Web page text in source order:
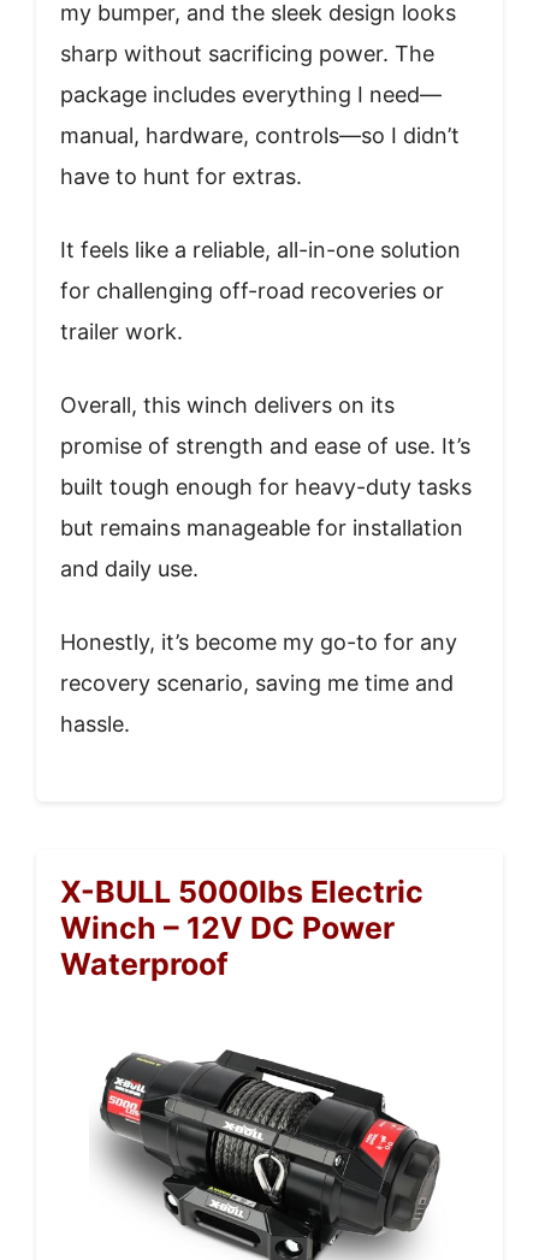
my bumper, and the sleek design looks
sharp without sacrificing power. The
package includes everything I need—
manual, hardware, controls—so I didn’t
have to hunt for extras.
It feels like a reliable, all-in-one solution
for challenging off-road recoveries or
trailer work.
Overall, this winch delivers on its
promise of strength and ease of use. It’s
built tough enough for heavy-duty tasks
but remains manageable for installation
and daily use.
Honestly, it’s become my go-to for any
recovery scenario, saving me time and
hassle.
X-BULL 5000lbs Electric
Winch – 12V DC Power
Waterproof